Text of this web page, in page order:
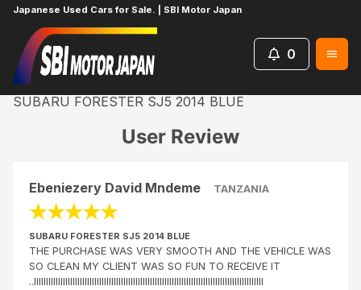
Japanese Used Cars for Sale. | SBI Motor Japan
0
Home
SUBARU FORESTER SJ5 2014 BLUE
User Review
Ebeniezery David Mndeme TANZANIA
★★★★★
SUBARU FORESTER SJ5 2014 BLUE
THE PURCHASE WAS VERY SMOOTH AND THE VEHICLE WAS
SO CLEAN MY CLIENT WAS SO FUN TO RECEIVE IT
..lllllllllllllllllllllllllllllllllllllllllllllllllllllllllllllllllllllllllllllllllllllllllllllll